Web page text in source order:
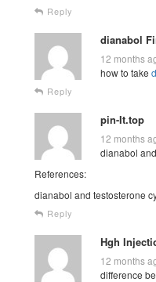
Reply
dianabol
12 months
how to take
Reply
pin-It.top
12 months
dianabol
References:
dianabol and testosterone
Reply
Hgh
12 months
difference